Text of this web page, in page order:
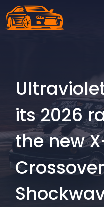
Skip
to
its 2026
the new